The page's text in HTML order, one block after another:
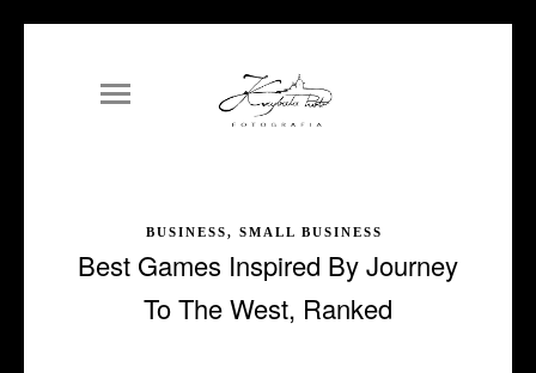
BUSINESS, SMALL BUSINESS
Best Games Inspired By Journey
To The West, Ranked